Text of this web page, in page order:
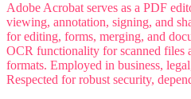
Adobe Acrobat serves as a PDF
viewing, annotation, signing, and
for editing, forms, merging, and
OCR functionality for scanned files
formats. Employed in business,
Respected for robust security,